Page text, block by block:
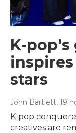
K-pop's
stars
John Bartlett, 19
K-pop
creatives are